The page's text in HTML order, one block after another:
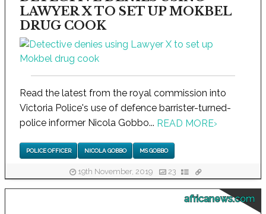
LAWYER X TO SET UP MOKBEL
DRUG COOK
Read the latest from the royal commission into
Victoria Police's use of defence barrister-turned-
police informer Nicola Gobbo... READ MORE›
POLICE OFFICER NICOLA GOBBO MS GOBBO
19th November, 2019 23
africanews.com